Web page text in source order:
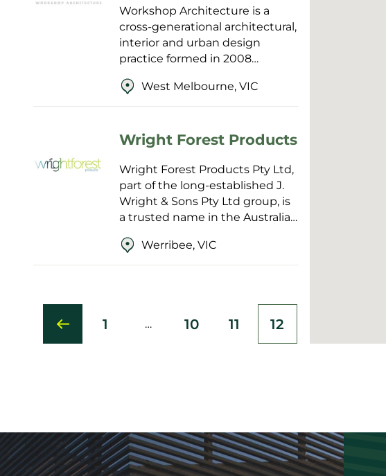
Workshop Architecture is a
cross-generational architectural,
interior and urban design
practice formed in 2008
Styant-Browne Architect and
Staughton Architects. With...
West Melbourne, VIC
Wright Forest Products
Wright Forest Products Pty Ltd,
part of the long-established J.
Wright & Sons Pty Ltd group, is
a trusted name in the Australian
with family roots dating back to
185...
Werribee, VIC
First
1 …
Page
10
Page
11
Current
12